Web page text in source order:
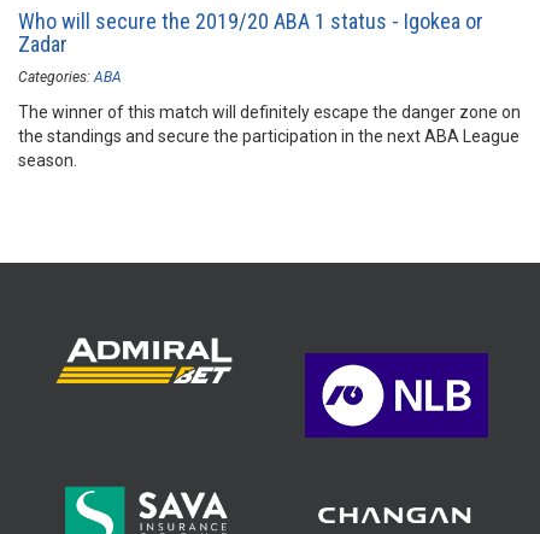
Who will secure the 2019/20 ABA 1 status - Igokea or
Zadar
Categories: ABA
The winner of this match will definitely escape the danger zone on
the standings and secure the participation in the next ABA League
season.